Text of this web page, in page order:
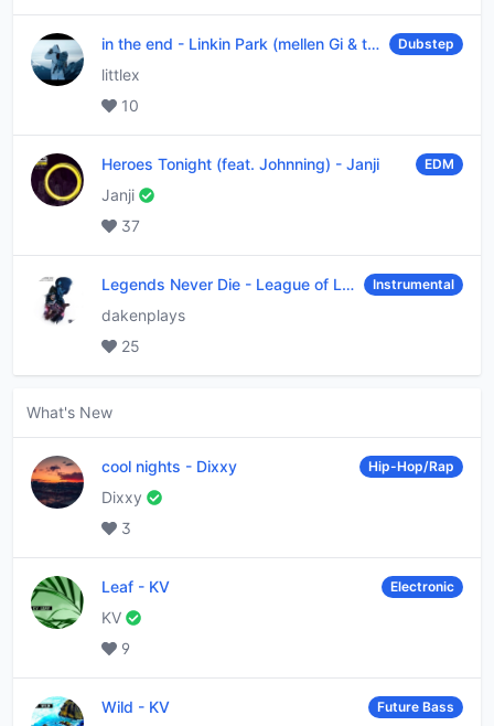
in the end - Linkin Park (mellen Gi & tommee profitt remix) Dubstep
littlex
10
Heroes Tonight (feat. Johnning) - Janji EDM
Janji
37
Legends Never Die - League of Legends Instrumental
dakenplays
25
What's New
cool nights - Dixxy Hip-Hop/Rap
Dixxy
3
Leaf - KV Electronic
KV
9
Wild - KV Future Bass